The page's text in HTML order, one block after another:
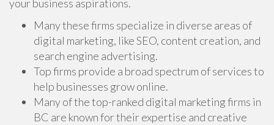
your business aspirations.
Many these firms specialize in diverse areas of
digital marketing, like SEO, content creation, and
search engine advertising.
Top firms provide a broad spectrum of services to
help businesses grow online.
Many of the top-ranked digital marketing firms in
BC are known for their expertise and creative